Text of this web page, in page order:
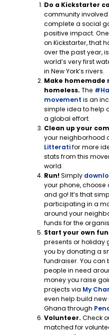
Do a Kickstarter
community
complete a social
positive impact.
on Kickstarter, that
over the past year,
world’s very first
in New York’s rivers.
Make homemade
homeless. The
movement is an
simple idea to help
a global effort.
Clean up your
your neighborhood
Litteratifor more
stats from this
world.
Run!Simply
your phone,
and go! It’s that
participating in a
around your
funds for the
Start your own
presents or holiday
you by donating a
fundraiser. You can
people in need
money you raise
projects via My
even help build
Ghana through
Volunteer. Check
matched for